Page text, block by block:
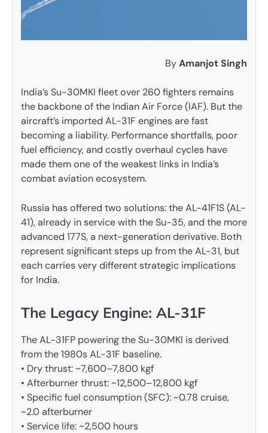
ByAmanjot Singh
India’s Su-30MKI fleet over 260 fighters remains
the backbone of the Indian Air Force (IAF). But the
aircraft’s imported AL-31F engines are fast
becoming a liability. Performance shortfalls, poor
fuel efficiency, and costly overhaul cycles have
made them one of the weakest links in India’s
combat aviation ecosystem.
Russia has offered two solutions: the AL-41F1S (AL-
41), already in service with the Su-35, and the more
advanced 177S, a next-generation derivative. Both
represent significant steps up from the AL-31, but
each carries very different strategic implications
for India.
The Legacy Engine: AL-31F
The AL-31FP powering the Su-30MKI is derived
from the 1980s AL-31F baseline.
• Dry thrust: ~7,600–7,800 kgf
• Afterburner thrust: ~12,500–12,800 kgf
• Specific fuel consumption (SFC): ~0.78 cruise,
~2.0 afterburner
• Service life: ~2,500 hours